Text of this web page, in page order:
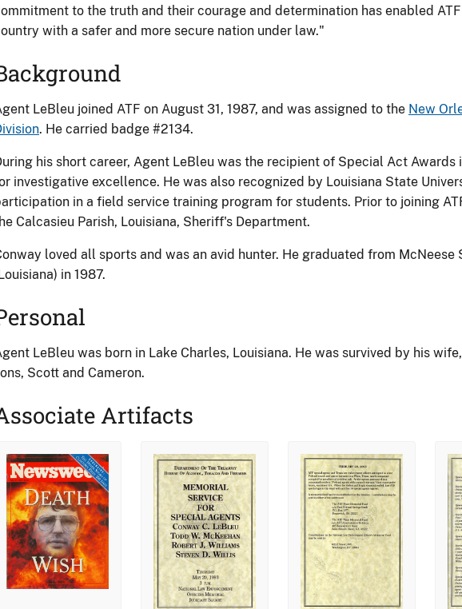
to the truth and their courage and determination has enabled
with a safer and more secure nation under law."
LeBleu joined ATF on August 31, 1987, and was assigned to the New
. He carried badge #2134.
his short career, Agent LeBleu was the recipient of Special Act Awards
investigative excellence. He was also recognized by Louisiana State
in a field service training program for students. Prior to joining
Calcasieu Parish, Louisiana, Sheriff's Department.
loved all sports and was an avid hunter. He graduated from McNeese
in 1987.
LeBleu was born in Lake Charles, Louisiana. He was survived by his
Scott and Cameron.
Artifacts